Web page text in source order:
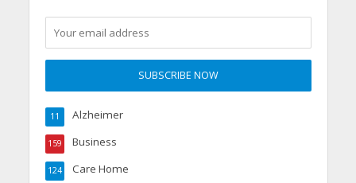
Alzheimer
11
Business
159
Care Home
124